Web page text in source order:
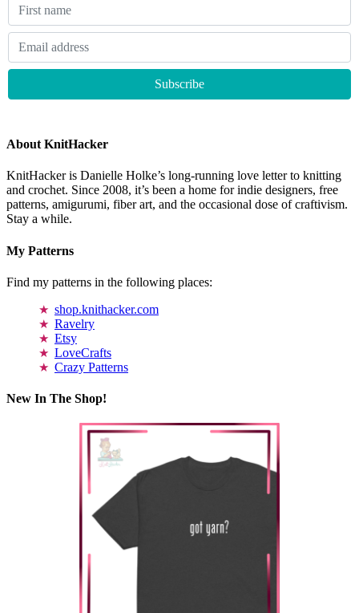
About KnitHacker
KnitHacker is Danielle Holke’s long-running love letter to knitting
and crochet. Since 2008, it’s been a home for indie designers, free
patterns, amigurumi, fiber art, and the occasional dose of craftivism.
Stay a while.
My Patterns
Find my patterns in the following places:
shop.knithacker.com
Ravelry
Etsy
LoveCrafts
Crazy Patterns
New In The Shop!